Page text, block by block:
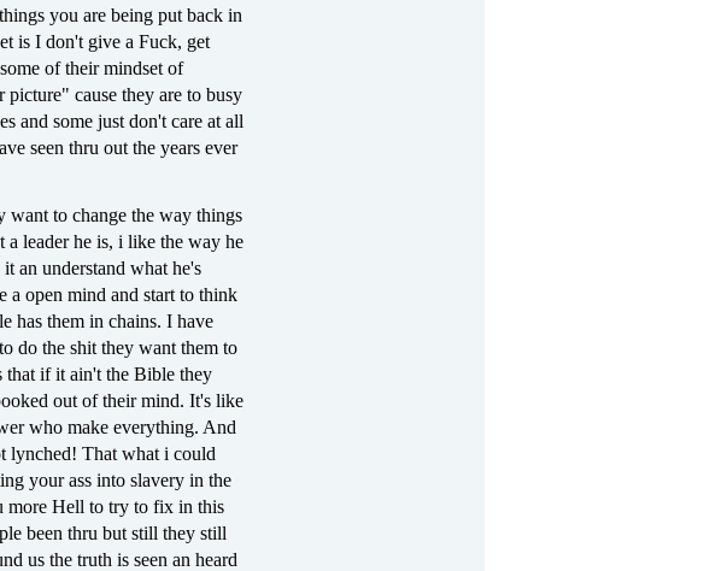
you are being put back in
is I don't give a Fuck, get
of their mindset of
cause they are to busy
and some just don't care at all
seen thru out the years ever
to change the way things
leader he is, i like the way he
an understand what he's
a open mind and start to think
has them in chains. I have
do the shit they want them to
that if it ain't the Bible they
out of their mind. It's like
who make everything. And
lynched! That what i could
your ass into slavery in the
more Hell to try to fix in this
been thru but still they still
us the truth is seen an heard